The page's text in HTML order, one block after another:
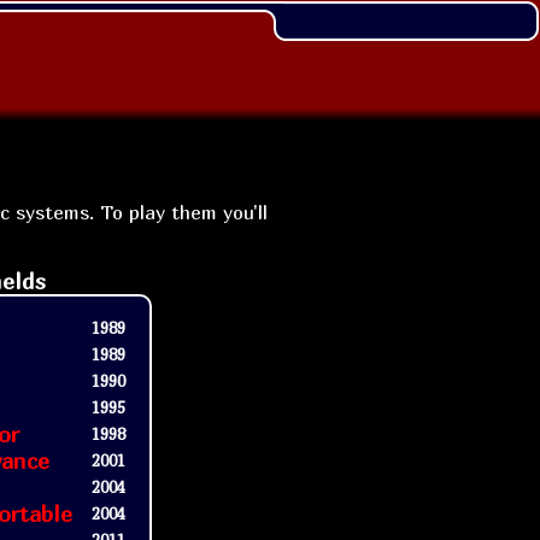
systems. To play them you'll
1989
1989
1990
1995
1998
2001
2004
2004